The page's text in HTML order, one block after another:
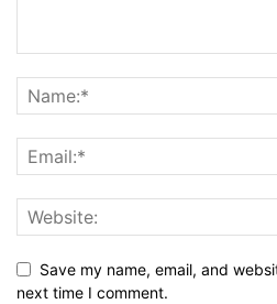
Save my name, email, and
next time I comment.